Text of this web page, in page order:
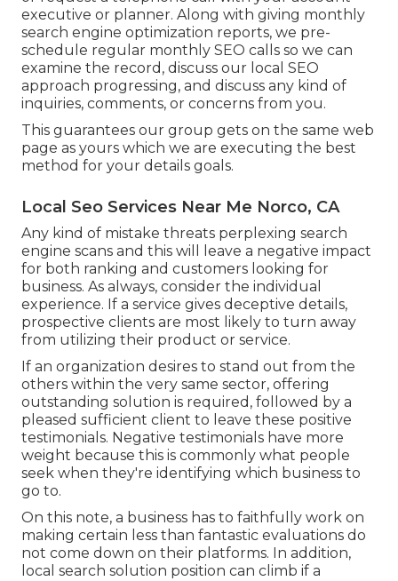
executive or planner. Along with giving monthly
search engine optimization reports, we pre-
schedule regular monthly SEO calls so we can
examine the record, discuss our local SEO
approach progressing, and discuss any kind of
inquiries, comments, or concerns from you.
This guarantees our group gets on the same web
page as yours which we are executing the best
method for your details goals.
Local Seo Services Near Me Norco, CA
Any kind of mistake threats perplexing search
engine scans and this will leave a negative impact
for both ranking and customers looking for
business. As always, consider the individual
experience. If a service gives deceptive details,
prospective clients are most likely to turn away
from utilizing their product or service.
If an organization desires to stand out from the
others within the very same sector, offering
outstanding solution is required, followed by a
pleased sufficient client to leave these positive
testimonials. Negative testimonials have more
weight because this is commonly what people
seek when they're identifying which business to
go to.
On this note, a business has to faithfully work on
making certain less than fantastic evaluations do
not come down on their platforms. In addition,
local search solution position can climb if a